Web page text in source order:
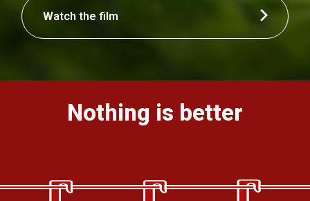
Watch the film
Nothing is better